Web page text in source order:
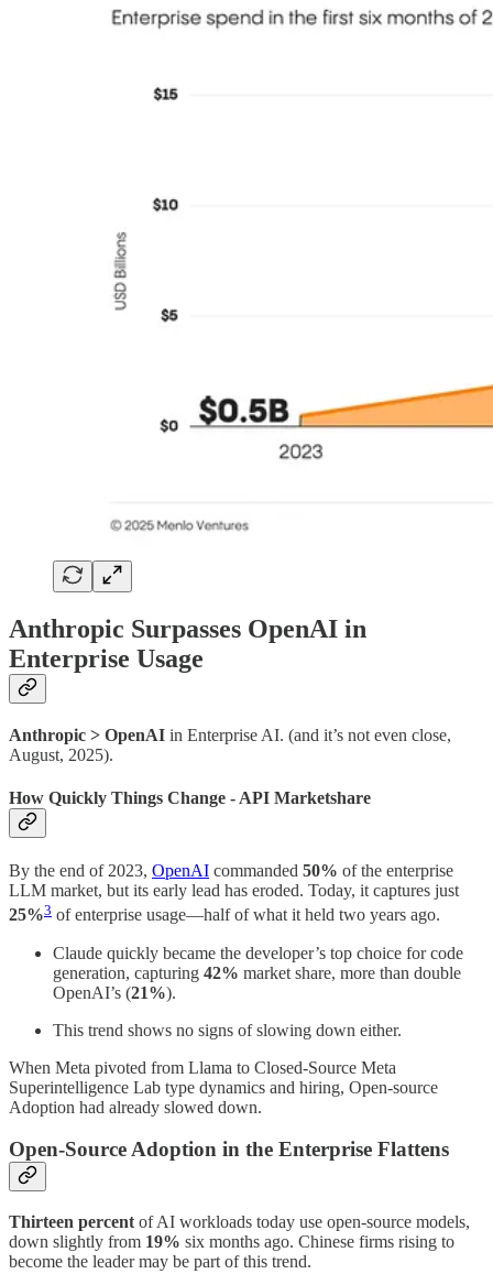
Anthropic Surpasses OpenAI in
Enterprise Usage
Anthropic > OpenAI in Enterprise AI. (and it’s not even close,
August, 2025).
How Quickly Things Change - API Marketshare
By the end of 2023, OpenAI commanded 50% of the enterprise
LLM market, but its early lead has eroded. Today, it captures just
25%3 of enterprise usage—half of what it held two years ago.
Claude quickly became the developer’s top choice for code
generation, capturing 42% market share, more than double
OpenAI’s (21%).
This trend shows no signs of slowing down either.
When Meta pivoted from Llama to Closed-Source Meta
Superintelligence Lab type dynamics and hiring, Open-source
Adoption had already slowed down.
Open-Source Adoption in the Enterprise Flattens
Thirteen percent of AI workloads today use open-source models,
down slightly from 19% six months ago. Chinese firms rising to
become the leader may be part of this trend.